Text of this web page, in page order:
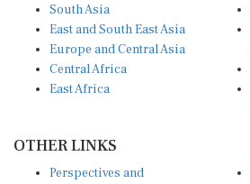
South Asia
East and South East Asia
Europe and Central Asia
Central Africa
East Africa
OTHER LINKS
Perspectives and